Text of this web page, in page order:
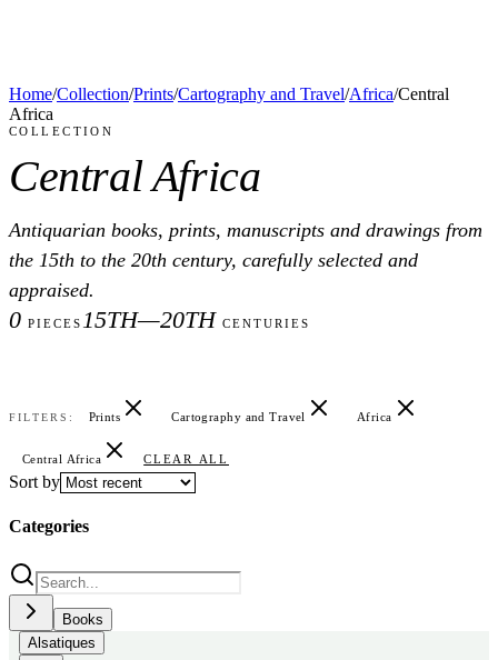
Home/Collection/Prints/Cartography and Travel/Africa/Central
Africa
COLLECTION
Central Africa
Antiquarian books, prints, manuscripts and drawings from
the 15th to the 20th century, carefully selected and
appraised.
0 PIECES 15TH—20TH CENTURIES
FILTERS: Prints Cartography and Travel Africa
Central Africa CLEAR ALL
Sort by
Categories
Books
Alsatiques